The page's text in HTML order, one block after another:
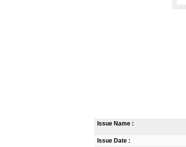
Issue Name :
Issue Date :